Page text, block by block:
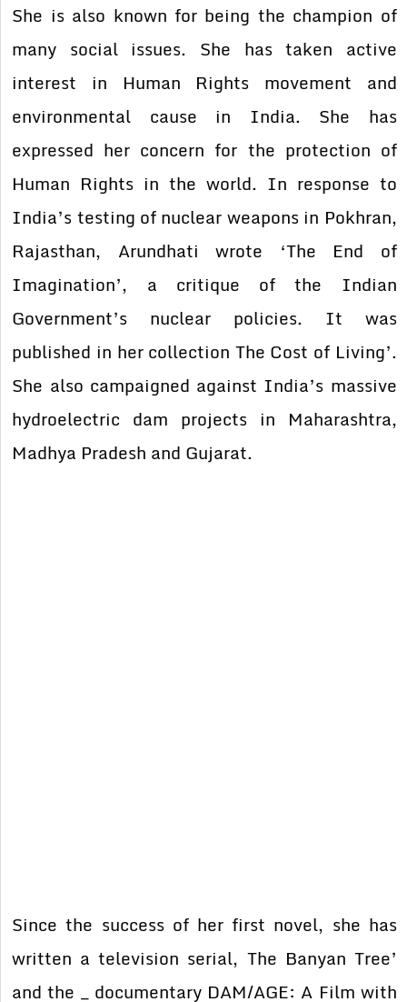
She is also known for being the champion of
many social issues. She has taken active
interest in Human Rights movement and
environmental cause in India. She has
expressed her concern for the protection of
Human Rights in the world. In response to
India’s testing of nuclear weapons in Pokhran,
Rajasthan, Arundhati wrote ‘The End of
Imagination’, a critique of the Indian
Government’s nuclear policies. It was
published in her collection The Cost of Living’.
She also campaigned against India’s massive
hydroelectric dam projects in Maharashtra,
Madhya Pradesh and Gujarat.
Since the success of her first novel, she has
written a television serial, The Banyan Tree’
and the _ documentary DAM/AGE: A Film with